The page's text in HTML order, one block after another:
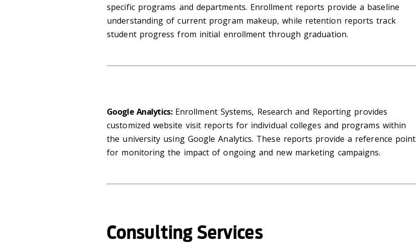
specific programs and departments. Enrollment reports provide a baseline
understanding of current program makeup, while retention reports track
student progress from initial enrollment through graduation.
Google Analytics:Enrollment Systems, Research and Reporting provides
customized website visit reports for individual colleges and programs within
the university using Google Analytics. These reports provide a reference point
for monitoring the impact of ongoing and new marketing campaigns.
Consulting Services